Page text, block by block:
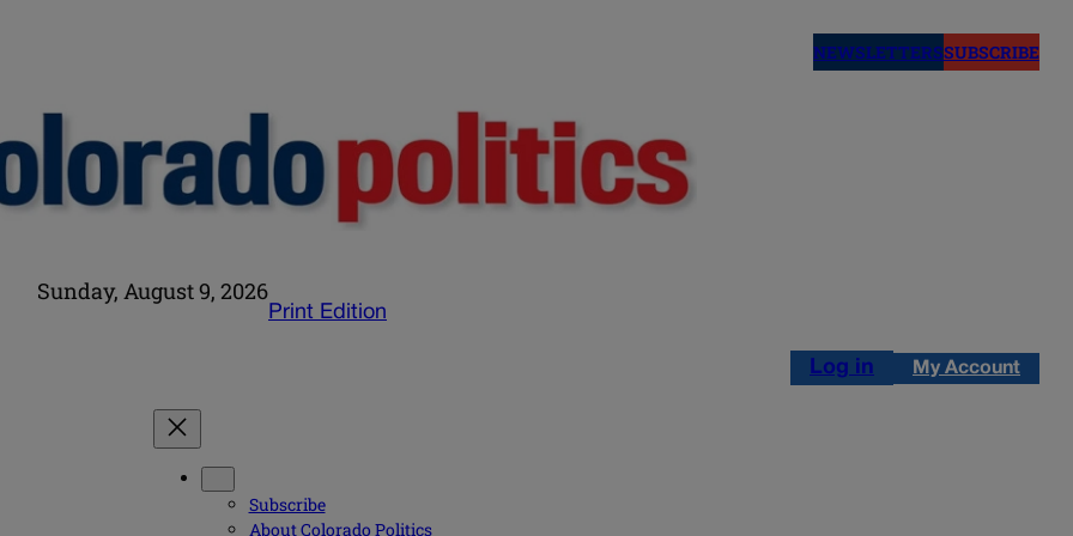
NEWSLETTERSSUBSCRIBE
Sunday, August 9, 2026
Print Edition
Log in My Account
Subscribe
About Colorado Politics